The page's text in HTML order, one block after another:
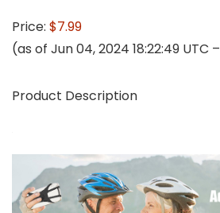
Price: $7.99
(as of Jun 04, 2024 18:22:49 UTC –
Product Description